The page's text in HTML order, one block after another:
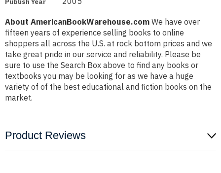
About AmericanBookWarehouse.com We have over
fifteen years of experience selling books to online
shoppers all across the U.S. at rock bottom prices and we
take great pride in our service and reliability. Please be
sure to use the Search Box above to find any books or
textbooks you may be looking for as we have a huge
variety of of the best educational and fiction books on the
market.
Product Reviews